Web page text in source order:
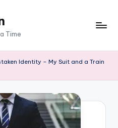
Time
Identity – My Suit and a Train